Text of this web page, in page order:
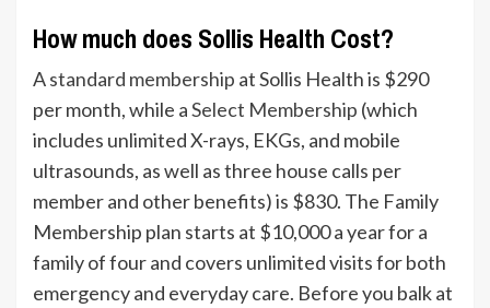
How much does Sollis Health Cost?
Astandard membership at Sollis Health is $290
per month, while aSelect Membership (which
includes unlimited X-rays, EKGs, and mobile
ultrasounds, as well as three house calls per
member and other benefits) is $830. The Family
Membership plan starts at $10,000 a year for a
family of four and covers unlimited visits for both
emergency and everyday care. Before you balk at